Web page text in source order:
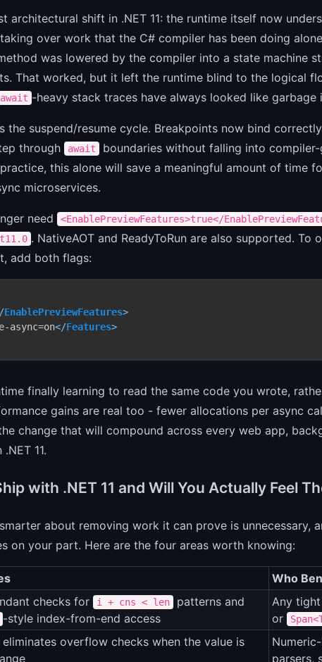
architectural shift in .NET 11: the runtime itself now
over work that the C# compiler has been doing
was lowered by the compiler into a state machine
That worked, but it left the runtime blind to the logical
await -heavy stack traces have always looked like garbage
the suspend/resume cycle. Breakpoints now bind
through
await
boundaries without falling into compiler-
this alone will save a meaningful amount of time
microservices.
need <EnablePreviewFeatures>true</
. NativeAOT and ReadyToRun are also supported. To
add both flags:
EnablePreviewFeatures>
async=on</Features>
finally learning to read the same code you wrote,
gains are real too - fewer allocations per async
change that will compound across every web app,
11.
with .NET 11 and Will You Actually Feel
about removing work it can prove is unnecessary,
on your part. Here are the four areas worth knowing:
Who
checks for i + cns < len patterns and
-style index-from-end access
Any
or
eliminates overflow checks when the value is
parsers,